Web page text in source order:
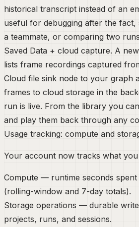
historical transcript instead of an
useful for debugging after the
a teammate, or comparing two
Saved Data + cloud capture. A
lists frame recordings captured
Cloud file sink node to your graph
frames to cloud storage in the
run is live. From the library you
and play them back through any
Usage tracking: compute and
Your account now tracks what you
Compute — runtime seconds spent
(rolling-window and 7-day totals).
Storage operations — durable
projects, runs, and sessions.